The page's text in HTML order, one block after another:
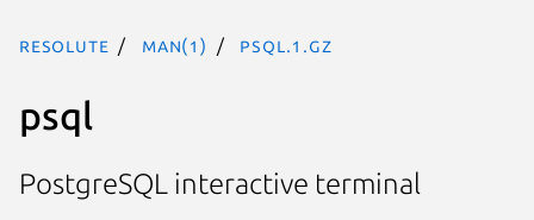
resolute man(1) psql.1.gz
psql
PostgreSQL interactive terminal